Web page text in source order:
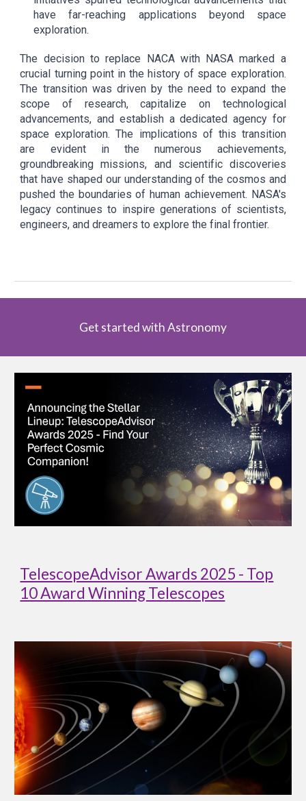
have far-reaching applications beyond space
exploration.
The decision to replace NACA with NASA marked a
crucial turning point in the history of space exploration.
The transition was driven by the need to expand the
scope of research, capitalize on technological
advancements, and establish a dedicated agency for
space exploration. The implications of this transition
are evident in the numerous achievements,
groundbreaking missions, and scientific discoveries
that have shaped our understanding of the cosmos and
pushed the boundaries of human achievement. NASA's
legacy continues to inspire generations of scientists,
engineers, and dreamers to explore the final frontier.
Get started with Astronomy
TelescopeAdvisor Awards 2025 - Top
10 Award Winning Telescopes